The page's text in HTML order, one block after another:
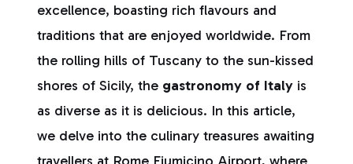
excellence, boasting rich flavours and
traditions that are enjoyed worldwide. From
the rolling hills of Tuscany to the sun-kissed
shores of Sicily, the gastronomy of Italy is
as diverse as it is delicious. In this article,
we delve into the culinary treasures awaiting